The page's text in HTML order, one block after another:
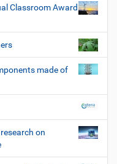
Classroom Award
made of
on